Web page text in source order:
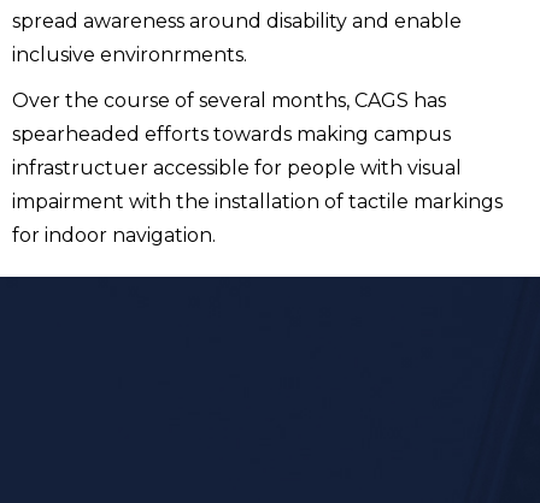
spread awareness around disability and enable
inclusive environrments.
Over the course of several months, CAGS has
spearheaded efforts towards making campus
infrastructuer accessible for people with visual
impairment with the installation of tactile markings
for indoor navigation.